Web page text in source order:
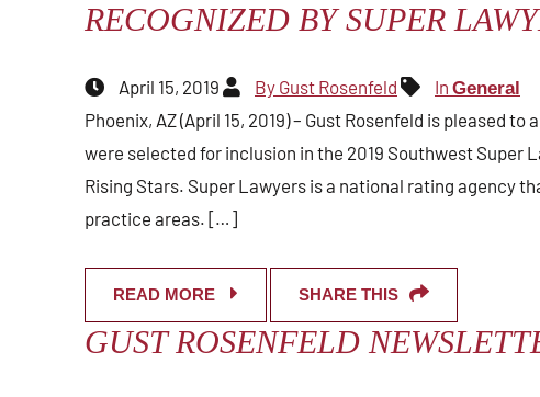
RECOGNIZED BY SUPER
April 15, 2019 By Gust Rosenfeld In General
Phoenix, AZ (April 15, 2019) – Gust Rosenfeld is pleased
were selected for inclusion in the 2019 Southwest Super
Rising Stars. Super Lawyers is a national rating agency
practice areas. […]
READ MORE SHARE THIS
GUST ROSENFELD